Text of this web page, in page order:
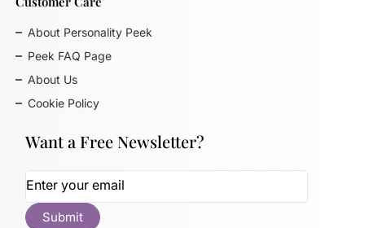
About Personality Peek
Peek FAQ Page
About Us
Cookie Policy
Want a Free Newsletter?